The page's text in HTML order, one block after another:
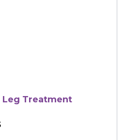
Leg Treatment